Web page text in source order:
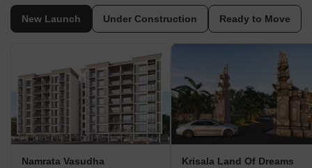
New Launch Under Construction Ready to Move
Namrata Vasudha Krisala Land Of Dreams